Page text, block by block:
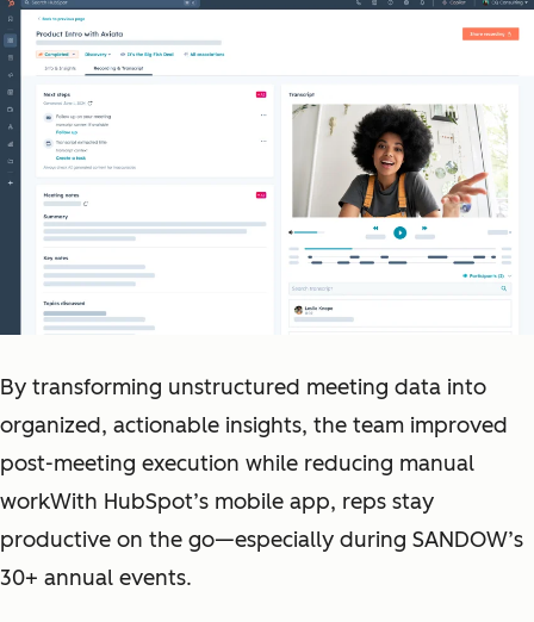
By transforming unstructured meeting data into
organized, actionable insights, the team improved
post-meeting execution while reducing manual
workWith HubSpot’s mobile app, reps stay
productive on the go—especially during SANDOW’s
30+ annual events.